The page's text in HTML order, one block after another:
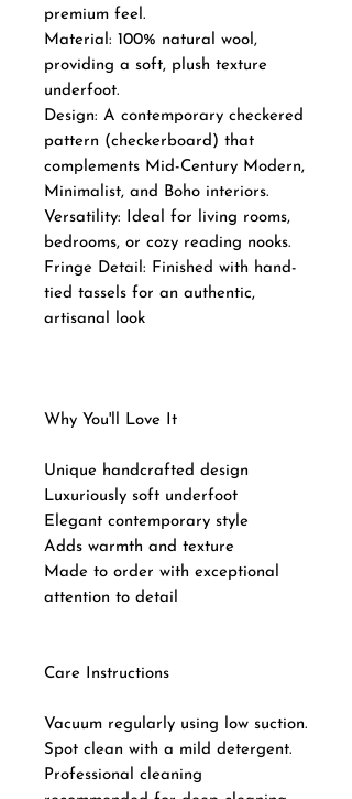
premium feel.
Material: 100% natural wool,
providing a soft, plush texture
underfoot.
Design: A contemporary checkered
pattern (checkerboard) that
complements Mid-Century Modern,
Minimalist, and Boho interiors.
Versatility: Ideal for living rooms,
bedrooms, or cozy reading nooks.
Fringe Detail: Finished with hand-
tied tassels for an authentic,
artisanal look
Why You'll Love It
Unique handcrafted design
Luxuriously soft underfoot
Elegant contemporary style
Adds warmth and texture
Made to order with exceptional
attention to detail
Care Instructions
Vacuum regularly using low suction.
Spot clean with a mild detergent.
Professional cleaning